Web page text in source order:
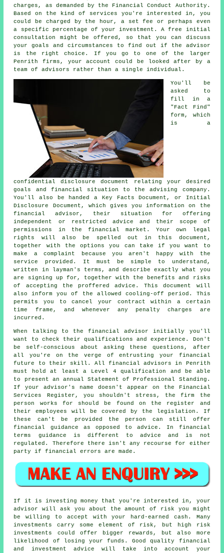
charges, as demanded by the Financial Conduct Authority.
Based on the kind of services you're interested in, you
could be charged by the hour, a set fee or perhaps even
a specific percentage of your investment. A free initial
consultation might be offered, so that you can discuss
your goals and circumstances to find out if the advisor
is the right choice. If you go to one of the larger
Penrith firms, your account could be looked after by a
team of advisors rather than a single individual.
You'll be
asked to
fill in a
"Fact Find"
form, which
is a
confidential disclosure document relating your desired
goals and financial situation to the advising company.
You'll also be handed a Key Facts Document, or Initial
Disclosure Document, which gives you information on the
financial advisor, their situation for offering
independent or restricted advice and their scope of
permissions in the financial market. Your own legal
rights will also be spelled out in this document,
together with the options you can take if you want to
make a complaint because you aren't happy with the
service provided. It must be simple to understand,
written in layman's terms, and describe exactly what you
are signing up for, together with the benefits and risks
of accepting the proffered advice. This document will
also inform you of the allowed cooling-off period. This
permits you to cancel your contract within a certain
time frame, and whenever any penalty charges are
incurred.
When talking to the financial advisor initially you'll
want to check their qualifications and experience. Don't
be self-conscious about asking these questions, after
all you're on the verge of entrusting your financial
future to their skill. All financial advisors in Penrith
must hold at least a Level 4 qualification and be able
to present an annual Statement of Professional Standing.
If your advisor's name doesn't appear on the Financial
Services Register, you shouldn't stress, the firm the
person works for should be found on the register and
their employees will be covered by the legislation. If
these can't be provided the person can still offer
financial guidance as opposed to advice. In financial
terms guidance is different to advice and is not
regulated. Therefore there isn't any recourse for either
party if financial errors are made.
If it is investing money that you're interested in, your
advisor will ask you about the amount of risk you might
be willing to accept with your hard-earned cash. Many
investments carry some element of risk, but high risk
investments could offer bigger rewards, but also more
likelihood of losing your funds. Good quality financial
and investment advice will take into account your